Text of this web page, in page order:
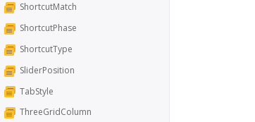
ShortcutMatch
ShortcutPhase
ShortcutType
SliderPosition
TabStyle
ThreeGridColumn